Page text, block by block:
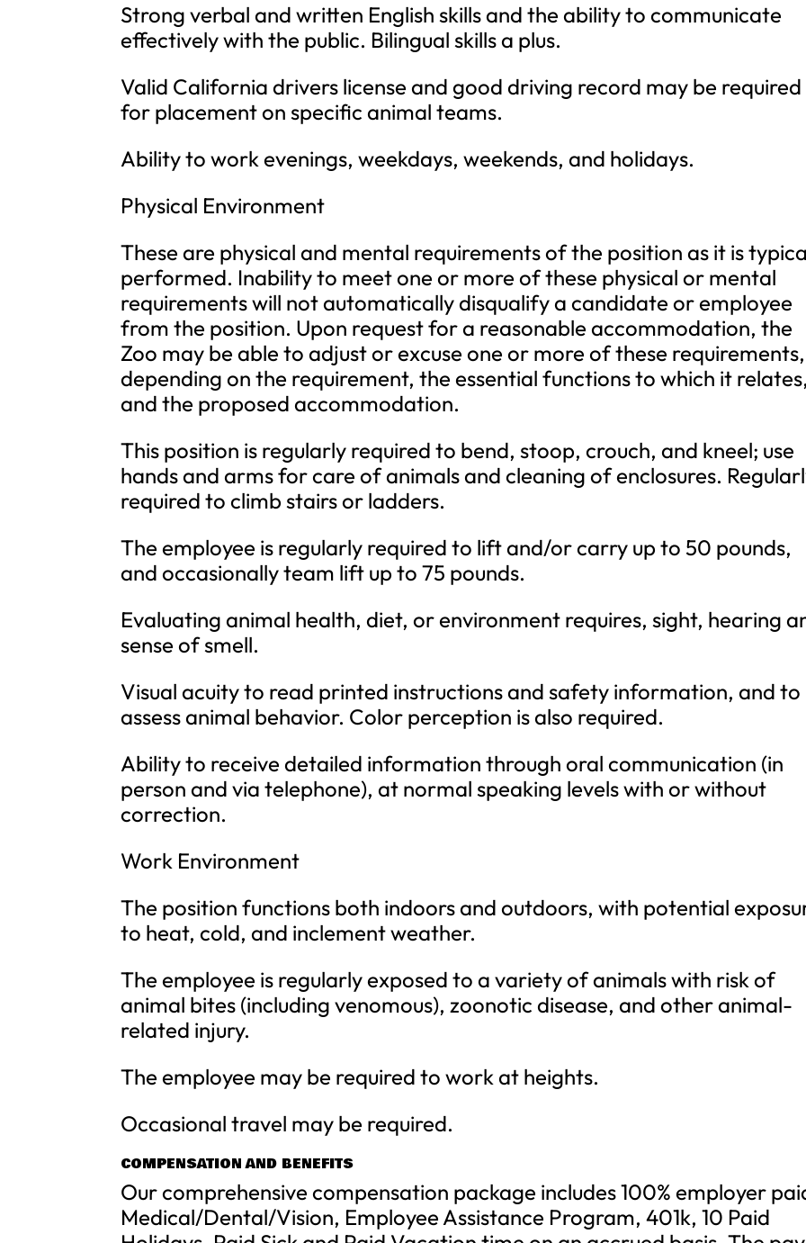
Strong verbal and written English skills and the ability to communicate
effectively with the public. Bilingual skills a plus.
Valid California drivers license and good driving record may be required
for placement on specific animal teams.
Ability to work evenings, weekdays, weekends, and holidays.
Physical Environment
These are physical and mental requirements of the position as it is
performed. Inability to meet one or more of these physical or mental
requirements will not automatically disqualify a candidate or employee
from the position. Upon request for a reasonable accommodation, the
Zoo may be able to adjust or excuse one or more of these requirements,
depending on the requirement, the essential functions to which it
and the proposed accommodation.
This position is regularly required to bend, stoop, crouch, and kneel; use
hands and arms for care of animals and cleaning of enclosures.
required to climb stairs or ladders.
The employee is regularly required to lift and/or carry up to 50 pounds,
and occasionally team lift up to 75 pounds.
Evaluating animal health, diet, or environment requires, sight, hearing
sense of smell.
Visual acuity to read printed instructions and safety information, and to
assess animal behavior. Color perception is also required.
Ability to receive detailed information through oral communication (in
person and via telephone), at normal speaking levels with or without
correction.
Work Environment
The position functions both indoors and outdoors, with potential
to heat, cold, and inclement weather.
The employee is regularly exposed to a variety of animals with risk of
animal bites (including venomous), zoonotic disease, and other animal-
related injury.
The employee may be required to work at heights.
Occasional travel may be required.
COMPENSATION AND BENEFITS
Our comprehensive compensation package includes 100% employer
Medical/Dental/Vision, Employee Assistance Program, 401k, 10 Paid